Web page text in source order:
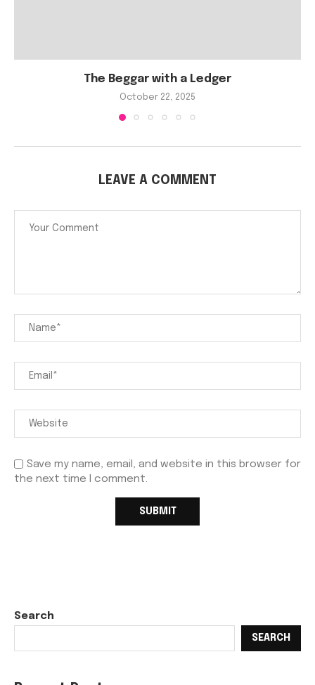
The Beggar with a Ledger
October 22, 2025
LEAVE A COMMENT
Save my name, email, and website in this browser for
the next time I comment.
Search
SEARCH